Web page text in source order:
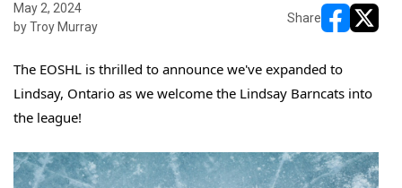
May 2, 2024
by Troy Murray
Share
The EOSHL is thrilled to announce we've expanded to
Lindsay, Ontario as we welcome the Lindsay Barncats into
the league!